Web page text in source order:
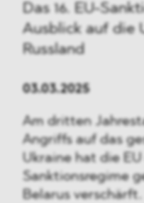
Das 16. EU-
Ausblick auf die
Russland
03.03.2025
Am dritten
Angriffs auf das
Ukraine hat die
Sanktionsregime
Belarus verschärft.